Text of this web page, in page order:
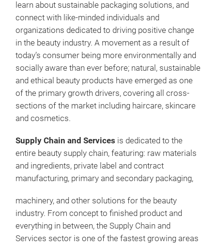
learn about sustainable packaging solutions, and
connect with like-minded individuals and
organizations dedicated to driving positive change
in the beauty industry. A movement as a result of
today’s consumer being more environmentally and
socially aware than ever before; natural, sustainable
and ethical beauty products have emerged as one
of the primary growth drivers, covering all cross-
sections of the market including haircare, skincare
and cosmetics.
Supply Chain and Services is dedicated to the
entire beauty supply chain, featuring: raw materials
and ingredients, private label and contract
manufacturing, primary and secondary packaging,
machinery, and other solutions for the beauty
industry. From concept to finished product and
everything in between, the Supply Chain and
Services sector is one of the fastest growing areas